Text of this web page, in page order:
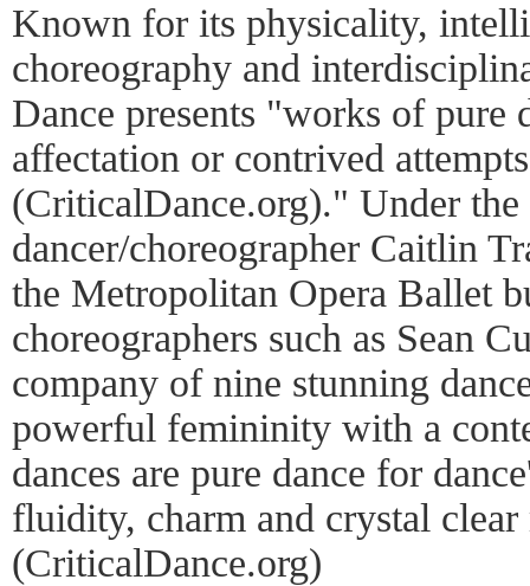
Known for its physicality,
choreography and
Dance presents "works of pure
affectation or contrived
(CriticalDance.org)." Under the
dancer/choreographer Caitlin
the Metropolitan Opera Ballet
choreographers such as Sean
company of nine stunning
powerful femininity with a
dances are pure dance for
fluidity, charm and crystal
(CriticalDance.org)